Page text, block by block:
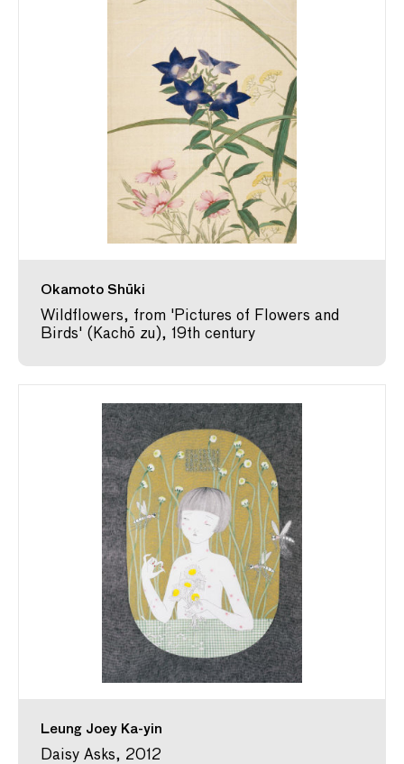
Okamoto Shūki
Wildflowers, from 'Pictures of Flowers and
Birds' (Kachō zu), 19th century
Leung Joey Ka-yin
Daisy Asks, 2012